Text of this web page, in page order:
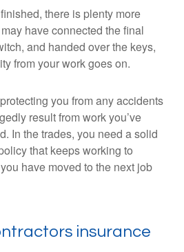
there is plenty more
have connected the final
and handed over the keys,
from your work goes on.
you from any accidents
result from work you’ve
In the trades, you need a solid
that keeps working to
have moved to the next job
insurance